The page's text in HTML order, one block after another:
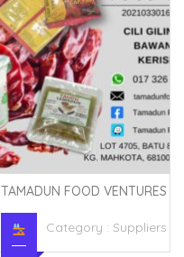
TAMADUN FOOD VENTURES
Category : Suppliers